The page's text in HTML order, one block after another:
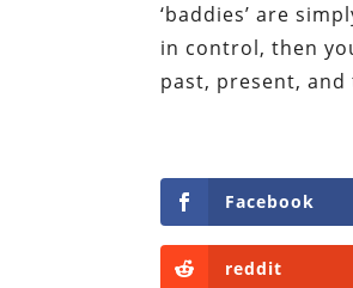
‘baddies’ are
in control, then
past, present,
Facebook
reddit